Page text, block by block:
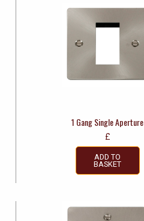
1 Gang Single Aperture
£
ADD TO
BASKET